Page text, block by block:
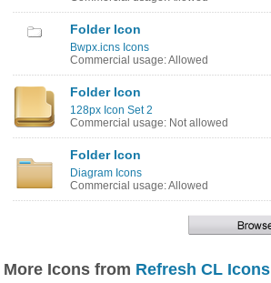
Folder Icon
Bwpx.icns Icons
Commercial usage: Allowed
Folder Icon
128px Icon Set 2
Commercial usage: Not allowed
Folder Icon
Diagram Icons
Commercial usage: Allowed
More Icons from Refresh CL Icons